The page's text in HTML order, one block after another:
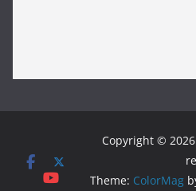
Copyright © 2026
Theme: ColorMag